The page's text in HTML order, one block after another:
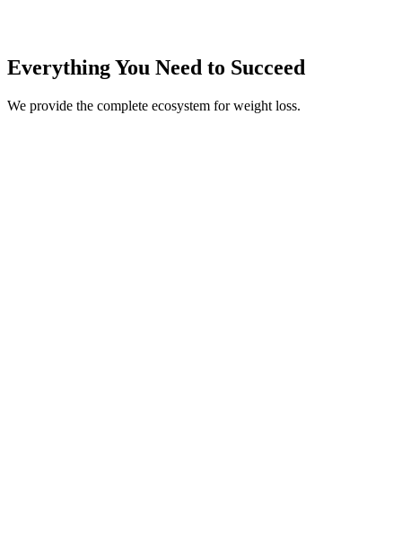
Everything You Need to Succeed
We provide the complete ecosystem for weight loss.